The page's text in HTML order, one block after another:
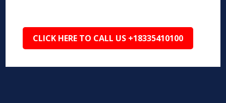
CLICK HERE TO CALL US +18335410100